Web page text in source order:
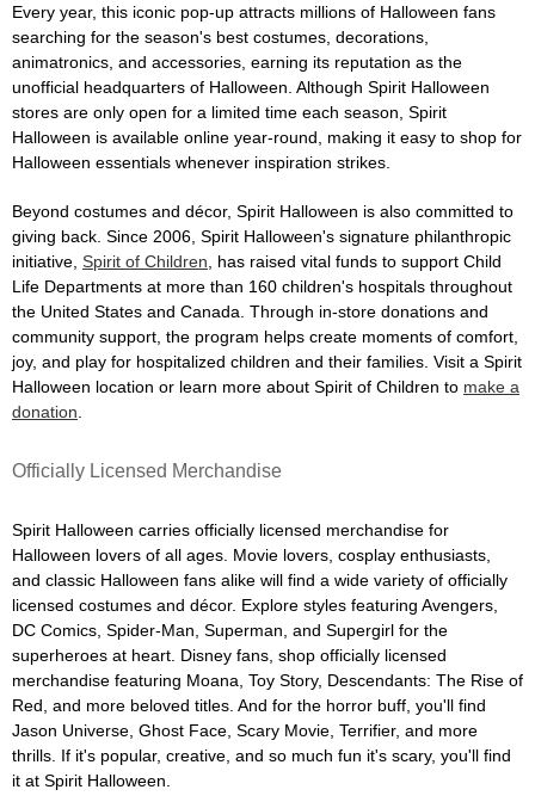
Every year, this iconic pop-up attracts millions of Halloween fans
searching for the season's best costumes, decorations,
animatronics, and accessories, earning its reputation as the
unofficial headquarters of Halloween. Although Spirit Halloween
stores are only open for a limited time each season, Spirit
Halloween is available online year-round, making it easy to shop for
Halloween essentials whenever inspiration strikes.
Beyond costumes and décor, Spirit Halloween is also committed to
giving back. Since 2006, Spirit Halloween's signature philanthropic
initiative, Spirit of Children , has raised vital funds to support Child
Life Departments at more than 160 children's hospitals throughout
the United States and Canada. Through in-store donations and
community support, the program helps create moments of comfort,
joy, and play for hospitalized children and their families. Visit a Spirit
Halloween location or learn more about Spirit of Children to make a
donation
Officially Licensed Merchandise
Spirit Halloween carries officially licensed merchandise for
Halloween lovers of all ages. Movie lovers, cosplay enthusiasts,
and classic Halloween fans alike will find a wide variety of officially
licensed costumes and décor. Explore styles featuring Avengers,
DC Comics, Spider-Man, Superman, and Supergirl for the
superheroes at heart. Disney fans, shop officially licensed
merchandise featuring Moana, Toy Story, Descendants: The Rise of
Red, and more beloved titles. And for the horror buff, you'll find
Jason Universe, Ghost Face, Scary Movie, Terrifier, and more
thrills. If it's popular, creative, and so much fun it's scary, you'll find
it at Spirit Halloween.